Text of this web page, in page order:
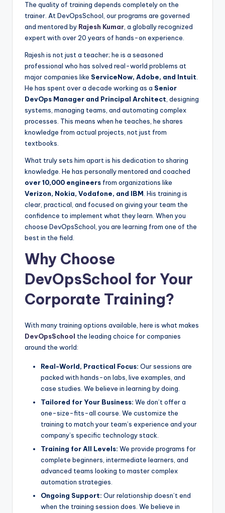
The quality of training depends completely on the
trainer. At DevOpsSchool, our programs are governed
and mentored by Rajesh Kumar , a globally recognized
expert with over 20 years of hands-on experience.
Rajesh is not just a teacher; he is a seasoned
professional who has solved real-world problems at
major companies like ServiceNow, Adobe, and Intuit
He has spent over a decade working as a Senior
DevOps Manager and Principal Architect , designing
systems, managing teams, and automating complex
processes. This means when he teaches, he shares
knowledge from actual projects, not just from
textbooks.
What truly sets him apart is his dedication to sharing
knowledge. He has personally mentored and coached
over 10,000 engineers from organizations like
Verizon, Nokia, Vodafone, and IBM . His training is
clear, practical, and focused on giving your team the
confidence to implement what they learn. When you
choose DevOpsSchool, you are learning from one of the
best in the field.
Why Choose
DevOpsSchool for Your
Corporate Training?
With many training options available, here is what makes
DevOpsSchool the leading choice for companies
around the world:
Real-World, Practical Focus: Our sessions are
packed with hands-on labs, live examples, and
case studies. We believe in learning by doing.
Tailored for Your Business: We don’t offer a
one-size-fits-all course. We customize the
training to match your team’s experience and your
company’s specific technology stack.
Training for All Levels: We provide programs for
complete beginners, intermediate learners, and
advanced teams looking to master complex
automation strategies.
Ongoing Support: Our relationship doesn’t end
when the training session does. We believe in